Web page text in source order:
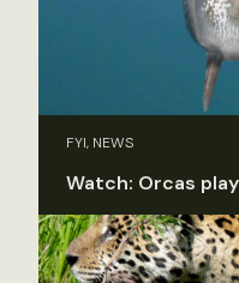
FYI, NEWS
Watch: Orcas